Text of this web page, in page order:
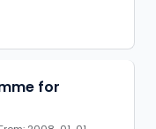
for